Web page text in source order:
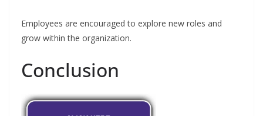
Employees are encouraged to explore new roles and
grow within the organization.
Conclusion